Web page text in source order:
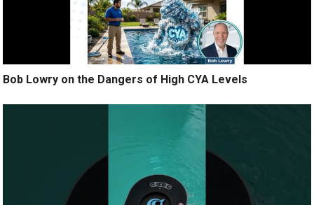
Bob Lowry on the Dangers of High CYA Levels